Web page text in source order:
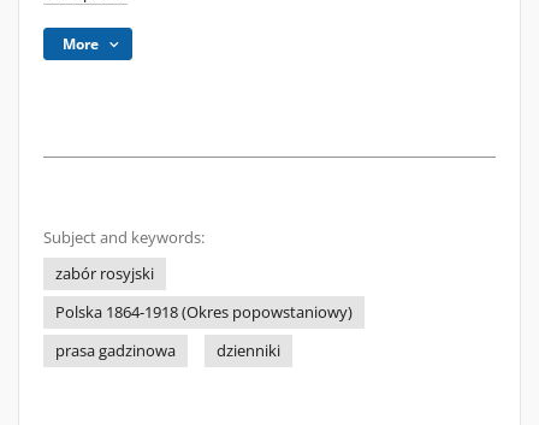
More
Subject and keywords:
zabór rosyjski
Polska 1864-1918 (Okres popowstaniowy)
prasa gadzinowa
dzienniki